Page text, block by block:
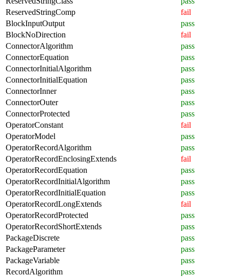
ReservedStringComp
fail
BlockInputOutput
pass
BlockNoDirection
fail
ConnectorAlgorithm
pass
ConnectorEquation
pass
ConnectorInitialAlgorithm
pass
ConnectorInitialEquation
pass
ConnectorInner
pass
ConnectorOuter
pass
ConnectorProtected
pass
OperatorConstant
fail
OperatorModel
pass
OperatorRecordAlgorithm
pass
OperatorRecordEnclosingExtends
fail
OperatorRecordEquation
pass
OperatorRecordInitialAlgorithm
pass
OperatorRecordInitialEquation
pass
OperatorRecordLongExtends
fail
OperatorRecordProtected
pass
OperatorRecordShortExtends
pass
PackageDiscrete
pass
PackageParameter
pass
PackageVariable
pass
RecordAlgorithm
pass